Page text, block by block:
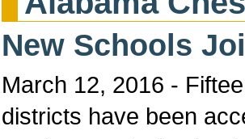
New Schools
March 12, 2016 -
districts have been